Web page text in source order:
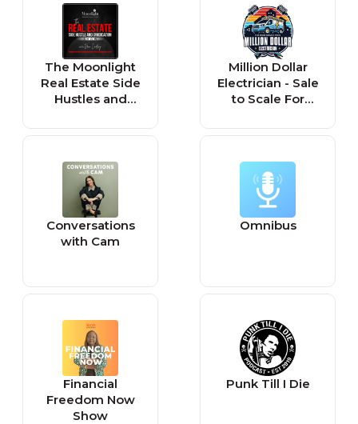
The Moonlight
Real Estate Side
Hustles and
Show
Million Dollar
Electrician - Sale
to Scale For
Pros
Conversations
with Cam
Omnibus
Financial
Freedom Now
Show
Punk Till I Die